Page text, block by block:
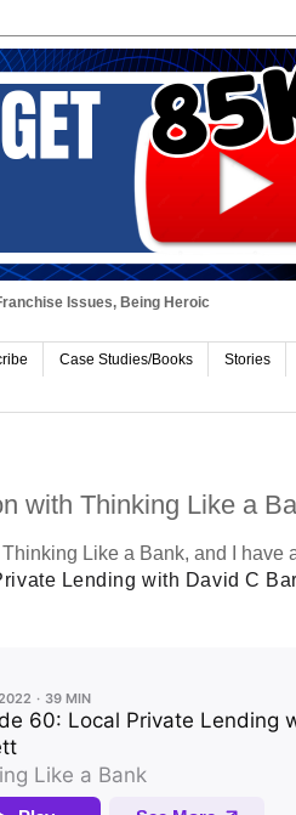
Issues, Being Heroic
Case Studies/Books Stories
with Thinking Like a
Like a Bank, and I have
Lending with David C